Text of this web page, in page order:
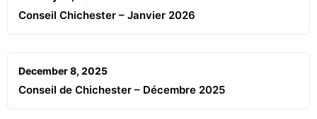
Conseil Chichester – Janvier 2026
December 8, 2025
Conseil de Chichester – Décembre 2025